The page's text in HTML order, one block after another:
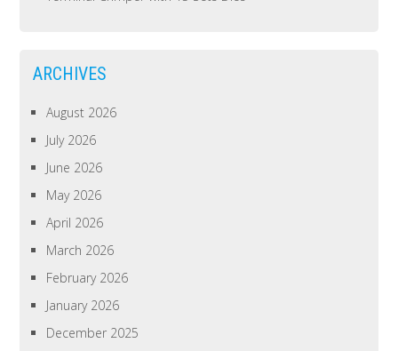
ARCHIVES
August 2026
July 2026
June 2026
May 2026
April 2026
March 2026
February 2026
January 2026
December 2025